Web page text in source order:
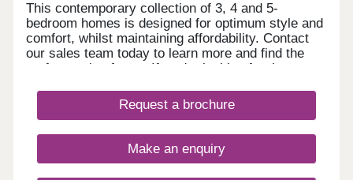
This contemporary collection of 3, 4 and 5-
bedroom homes is designed for optimum style and
comfort, whilst maintaining affordability. Contact
our sales team today to learn more and find the
perfect option for youIf you're looking for the
close to shops, transport links and a range of other
local amenities, look no further than Brimington
you will need and is just two miles from
Chesterfield, which is known for being one of the
Request a brochure
Make an enquiry